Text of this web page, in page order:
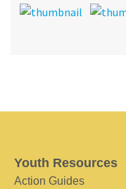
Youth Resources
Action Guides